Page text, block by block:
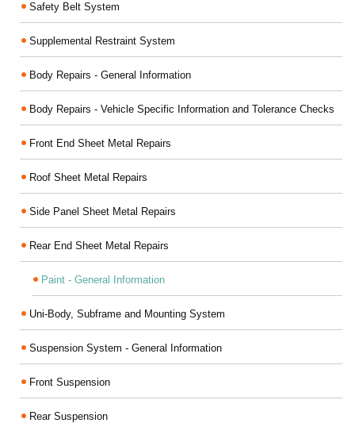
Safety Belt System
Supplemental Restraint System
Body Repairs - General Information
Body Repairs - Vehicle Specific Information and Tolerance Checks
Front End Sheet Metal Repairs
Roof Sheet Metal Repairs
Side Panel Sheet Metal Repairs
Rear End Sheet Metal Repairs
Paint - General Information
Uni-Body, Subframe and Mounting System
Suspension System - General Information
Front Suspension
Rear Suspension